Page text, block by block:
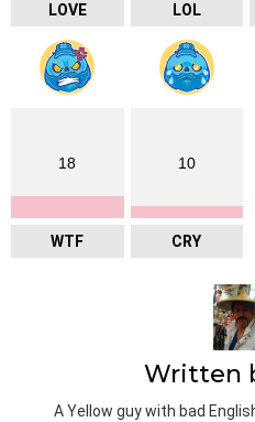
LOVE LOL
18
WTF
10
CRY
Written
A Yellow guy with bad